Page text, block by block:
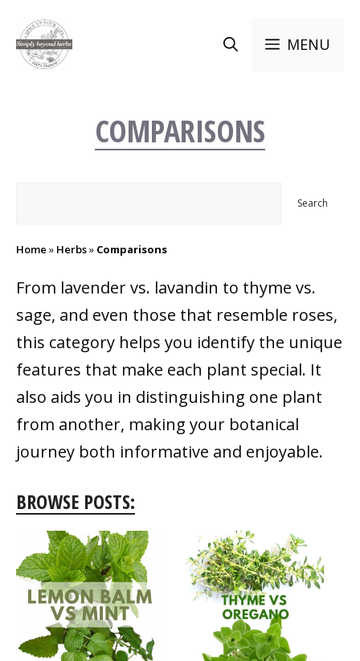
content
MENU
COMPARISONS
Search
Home » Herbs» Comparisons
From lavender vs. lavandin to thyme vs.
sage, and even those that resemble roses,
this category helps you identify the unique
features that make each plant special. It
also aids you in distinguishing one plant
from another, making your botanical
journey both informative and enjoyable.
BROWSE POSTS: